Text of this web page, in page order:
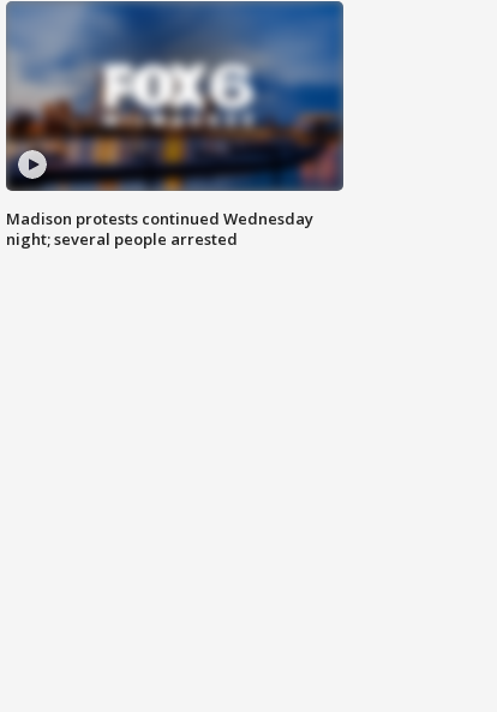
Madison protests continued Wednesday
night; several people arrested